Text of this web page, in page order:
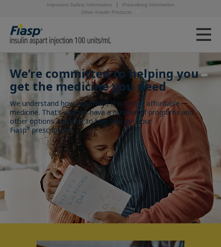
Other Insulin Products
Important Safety Information Prescribing Information
We’re committed to helping you
get the medicine you need
We understand how important it is to get affordable
medicine. That’s why we have a number of programs and
other options available to help you get your
Fiasp®prescription.